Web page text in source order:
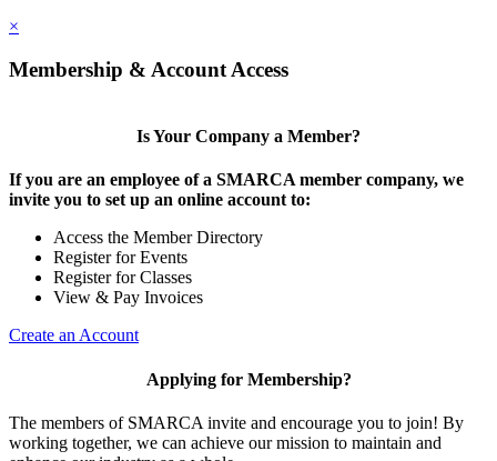
×
Membership & Account Access
Is Your Company a Member?
If you are an employee of a SMARCA member company, we
invite you to set up an online account to:
Access the Member Directory
Register for Events
Register for Classes
View & Pay Invoices
Create an Account
Applying for Membership?
The members of SMARCA invite and encourage you to join! By
working together, we can achieve our mission to maintain and